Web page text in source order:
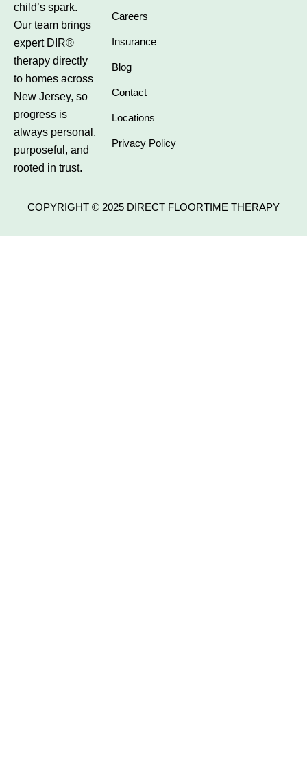
child’s spark.
Our team brings
expert DIR®
therapy directly
to homes across
New Jersey, so
progress is
always personal,
purposeful, and
rooted in trust.
Careers
Insurance
Blog
Contact
Locations
Privacy Policy
COPYRIGHT © 2025 DIRECT FLOORTIME THERAPY